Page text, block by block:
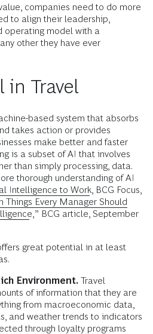
companies need to do more
to align their leadership,
operating model with a
other they have ever
in Travel
based system that absorbs
takes action or provides
make better and faster
is a subset of AI that involves
than simply processing, data.
thorough understanding of AI
Intelligence to Work , BCG Focus,
Things Every Manager Should
,” BCG article, September
great potential in at least
Environment. Travel
of information that they are
from macroeconomic data,
and weather trends to indicators
through loyalty programs